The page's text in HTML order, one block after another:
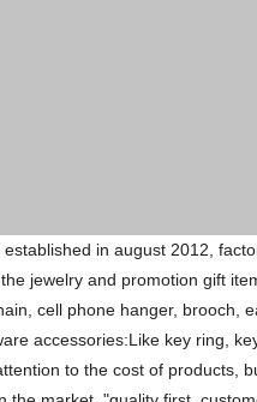
in august 2012,
jewelry and promotion gift
cell phone hanger, brooch,
accessories:Like key ring,
to the cost of products,